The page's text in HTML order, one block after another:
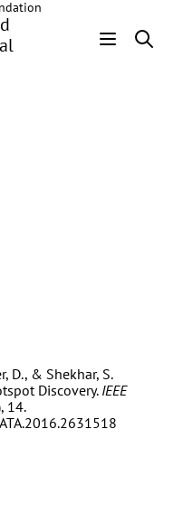
D., & Shekhar, S.
Discovery. IEEE
14.